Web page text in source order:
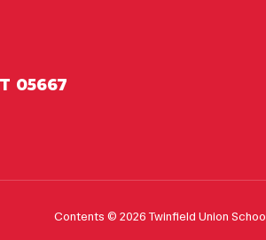
05667
Contents © 2026 Twinfield Union